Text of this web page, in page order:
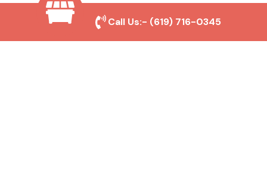
Why Choose San Diego
Toilet Repair Pros?
Call Us:- (619) 716-0345